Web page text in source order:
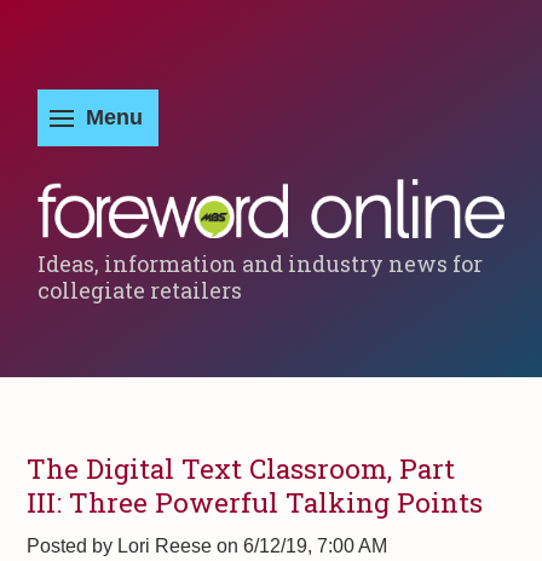
Ideas, information and industry news for
collegiate retailers
The Digital Text Classroom, Part
III: Three Powerful Talking Points
Posted by Lori Reese on 6/12/19, 7:00 AM